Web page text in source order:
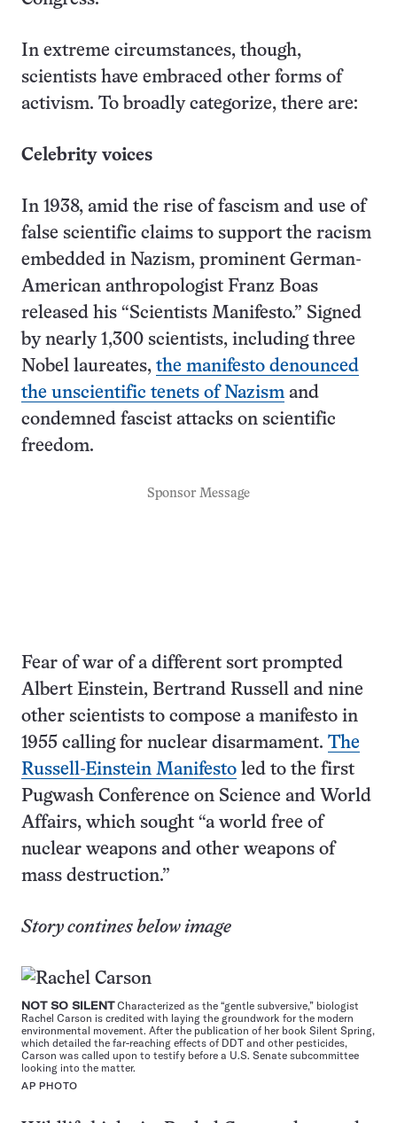
In extreme circumstances, though,
scientists have embraced other forms of
activism. To broadly categorize, there are:
Celebrity voices
In 1938, amid the rise of fascism and use of
false scientific claims to support the racism
embedded in Nazism, prominent German-
American anthropologist Franz Boas
released his “Scientists Manifesto.” Signed
by nearly 1,300 scientists, including three
Nobel laureates, the manifesto denounced
the unscientific tenets of Nazism and
condemned fascist attacks on scientific
freedom.
Sponsor Message
Fear of war of a different sort prompted
Albert Einstein, Bertrand Russell and nine
other scientists to compose a manifesto in
1955 calling for nuclear disarmament. The
Russell-Einstein Manifesto led to the first
Pugwash Conference on Science and World
Affairs, which sought “a world free of
nuclear weapons and other weapons of
mass destruction.”
Story contines below image
NOT SO SILENTCharacterized as the “gentle subversive,” biologist
Rachel Carson is credited with laying the groundwork for the modern
environmental movement. After the publication of her book Silent Spring,
which detailed the far-reaching effects of DDT and other pesticides,
Carson was called upon to testify before a U.S. Senate subcommittee
looking into the matter.
AP PHOTO